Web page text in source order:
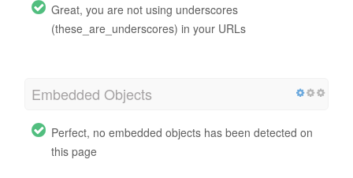
Great, you are not using underscores
(these_are_underscores) in your URLs
Embedded Objects
Perfect, no embedded objects has been detected on
this page